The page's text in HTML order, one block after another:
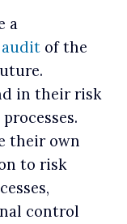
a
audit of the
in their risk
their own
to risk
control